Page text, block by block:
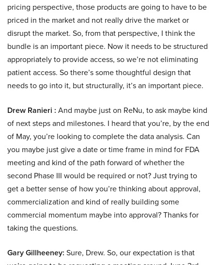
pricing perspective, those products are going to have to be
priced in the market and not really drive the market or
disrupt the market. So, from that perspective, I think the
bundle is an important piece. Now it needs to be structured
appropriately to provide access, so we’re not eliminating
patient access. So there’s some thoughtful design that
needs to go into it, but structurally, it’s an important piece.
Drew Ranieri : And maybe just on ReNu, to ask maybe kind
of next steps and milestones. I heard that you’re, by the end
of May, you’re looking to complete the data analysis. Can
you maybe just give a date or time frame in mind for FDA
meeting and kind of the path forward of whether the
second Phase III would be required or not? Just trying to
get a better sense of how you’re thinking about approval,
commercialization and kind of really building some
commercial momentum maybe into approval? Thanks for
taking the questions.
Gary Gillheeney: Sure, Drew. So, our expectation is that